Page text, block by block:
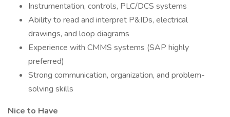
Instrumentation, controls, PLC/DCS systems
Ability to read and interpret P&IDs, electrical
drawings, and loop diagrams
Experience with CMMS systems (SAP highly
preferred)
Strong communication, organization, and problem-
solving skills
Nice to Have